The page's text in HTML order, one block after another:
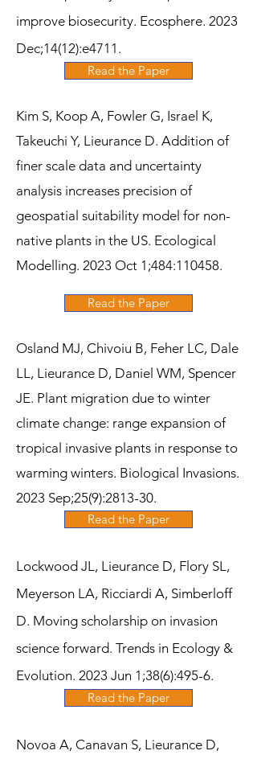
improve biosecurity. Ecosphere. 2023
Dec;14(12):e4711.
Read the Paper
Kim S, Koop A, Fowler G, Israel K,
Takeuchi Y, Lieurance D. Addition of
finer scale data and uncertainty
analysis increases precision of
geospatial suitability model for non-
native plants in the US. Ecological
Modelling. 2023 Oct 1;484:110458.
Read the Paper
Osland MJ, Chivoiu B, Feher LC, Dale
LL, Lieurance D, Daniel WM, Spencer
JE. Plant migration due to winter
climate change: range expansion of
tropical invasive plants in response to
warming winters. Biological Invasions.
2023 Sep;25(9):2813-30.
Read the Paper
Lockwood JL, Lieurance D, Flory SL,
Meyerson LA, Ricciardi A, Simberloff
D. Moving scholarship on invasion
science forward. Trends in Ecology &
Evolution. 2023 Jun 1;38(6):495-6.
Read the Paper
Novoa A, Canavan S, Lieurance D,